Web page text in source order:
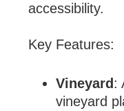
accessibility.
Key Features:
Vineyard :
vineyard